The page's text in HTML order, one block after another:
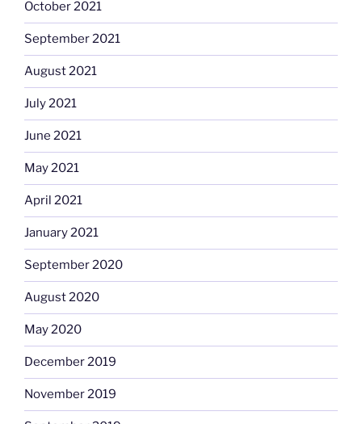
October 2021
September 2021
August 2021
July 2021
June 2021
May 2021
April 2021
January 2021
September 2020
August 2020
May 2020
December 2019
November 2019